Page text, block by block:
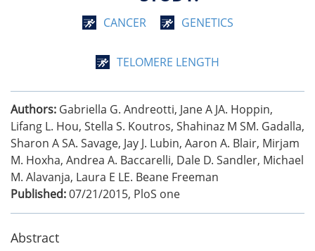
CANCER GENETICS
TELOMERE LENGTH
Authors: Gabriella G. Andreotti, Jane A JA. Hoppin,
Lifang L. Hou, Stella S. Koutros, Shahinaz M SM. Gadalla,
Sharon A SA. Savage, Jay J. Lubin, Aaron A. Blair, Mirjam
M. Hoxha, Andrea A. Baccarelli, Dale D. Sandler, Michael
M. Alavanja, Laura E LE. Beane Freeman
Published:07/21/2015, PloS one
Abstract